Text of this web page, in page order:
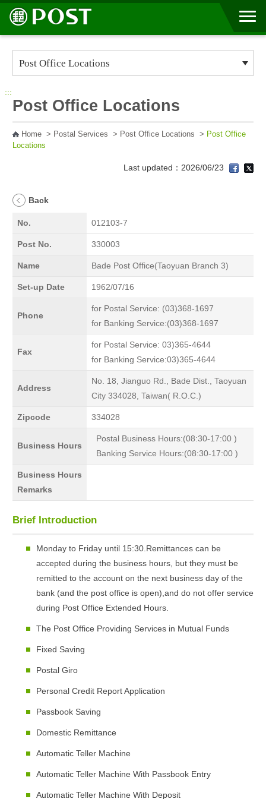
Go to Content Area
:::
Post Office Locations
Home> Postal Services > Post Office Locations > Post Office
Locations
Last updated：2026/06/23
Back
No. 012103-7
Post No. 330003
Name Bade Post Office(Taoyuan Branch 3)
Set-up Date 1962/07/16
Phone
for Postal Service: (03)368-1697
for Banking Service:(03)368-1697
Fax
for Postal Service: 03)365-4644
for Banking Service:03)365-4644
Address
No. 18, Jianguo Rd., Bade Dist., Taoyuan
City 334028, Taiwan( R.O.C.)
Zipcode 334028
Business Hours
Postal Business Hours:(08:30-17:00 )
Banking Service Hours:(08:30-17:00 )
Business Hours
Remarks
Brief Introduction
Monday to Friday until 15:30.Remittances can be
accepted during the business hours, but they must be
remitted to the account on the next business day of the
bank (and the post office is open),and do not offer service
during Post Office Extended Hours.
The Post Office Providing Services in Mutual Funds
Fixed Saving
Postal Giro
Personal Credit Report Application
Passbook Saving
Domestic Remittance
Automatic Teller Machine
Automatic Teller Machine With Passbook Entry
Automatic Teller Machine With Deposit